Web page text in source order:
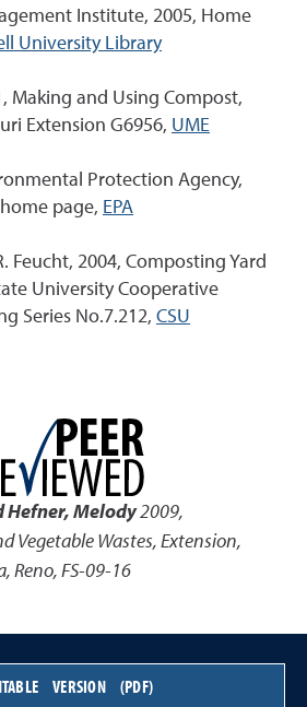
Institute, 2005, Home
University Library
Making and Using Compost,
Extension G6956, UME
Protection Agency,
page, EPA
Feucht, 2004, Composting Yard
University Cooperative
Series No.7.212, CSU
Hefner, Melody2009,
Vegetable Wastes,Extension,
Reno, FS-09-16
VERSION (PDF)